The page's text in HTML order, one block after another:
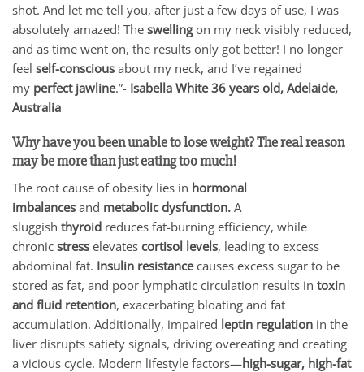
shot. And let me tell you, after just a few days of use, I was
absolutely amazed! The swellingon my neck visibly reduced,
and as time went on, the results only got better! I no longer
feel self-conscious about my neck, and I’ve regained
my perfect jawline.”- Isabella White 36 years old, Adelaide,
Australia
Why have you been unable to lose weight? The real reason
may be more than just eating too much!
The root cause of obesity lies in hormonal
imbalances and metabolic dysfunction. A
sluggish thyroid reduces fat-burning efficiency, while
chronic stress elevates cortisol levels, leading to excess
abdominal fat. Insulin resistancecauses excess sugar to be
stored as fat, and poor lymphatic circulation results in toxin
and fluid retention, exacerbating bloating and fat
accumulation. Additionally, impaired leptin regulation in the
liver disrupts satiety signals, driving overeating and creating
a vicious cycle. Modern lifestyle factors—high-sugar, high-fat